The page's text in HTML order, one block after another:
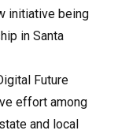
initiative being
in Santa
Future
effort among
and local